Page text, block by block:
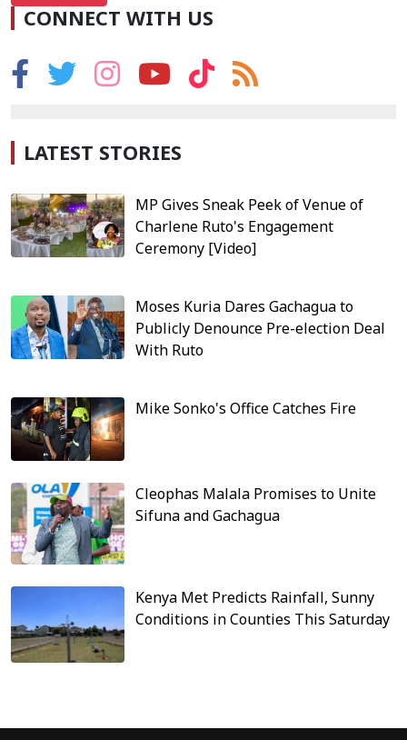
CONNECT WITH US
LATEST STORIES
MP Gives Sneak Peek of Venue of
Charlene Ruto's Engagement
Ceremony [Video]
Moses Kuria Dares Gachagua to
Publicly Denounce Pre-election Deal
With Ruto
Mike Sonko's Office Catches Fire
Cleophas Malala Promises to Unite
Sifuna and Gachagua
Kenya Met Predicts Rainfall, Sunny
Conditions in Counties This Saturday